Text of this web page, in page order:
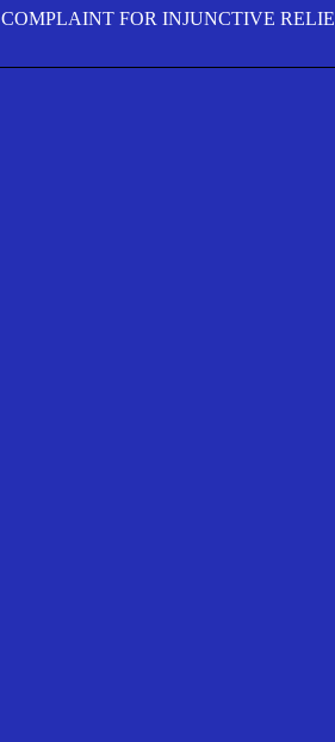
COMPLAINT FOR INJUNCTIVE